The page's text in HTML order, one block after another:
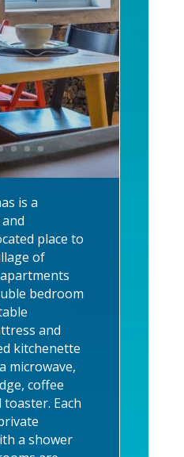
is a
place to
of
bedroom
and
kitchenette
microwave,
coffee
toaster. Each
a shower